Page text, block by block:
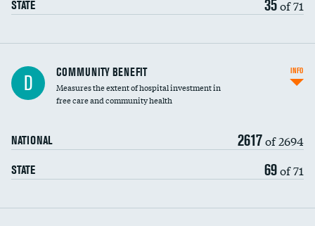
STATE 35of 71
Ratio of executive compensation to
housekeeping wages
D COMMUNITY BENEFIT
Measures the extent of hospital investment in
free care and community health
NATIONAL 2617of 2694
STATE 69of 71
INFO